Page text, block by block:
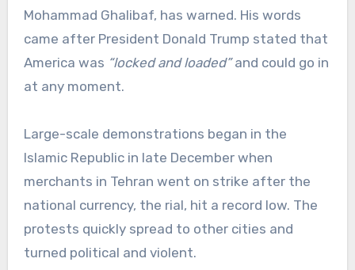
Mohammad Ghalibaf, has warned. His words
came after President Donald Trump stated that
America was “locked and loaded”and could go in
at any moment.
Large-scale demonstrations began in the
Islamic Republic in late December when
merchants in Tehran went on strike after the
national currency, the rial, hit a record low. The
protests quickly spread to other cities and
turned political and violent.